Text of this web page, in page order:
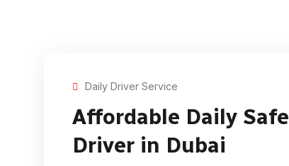
Daily Driver Service
Affordable Daily Safe
Driver in Dubai